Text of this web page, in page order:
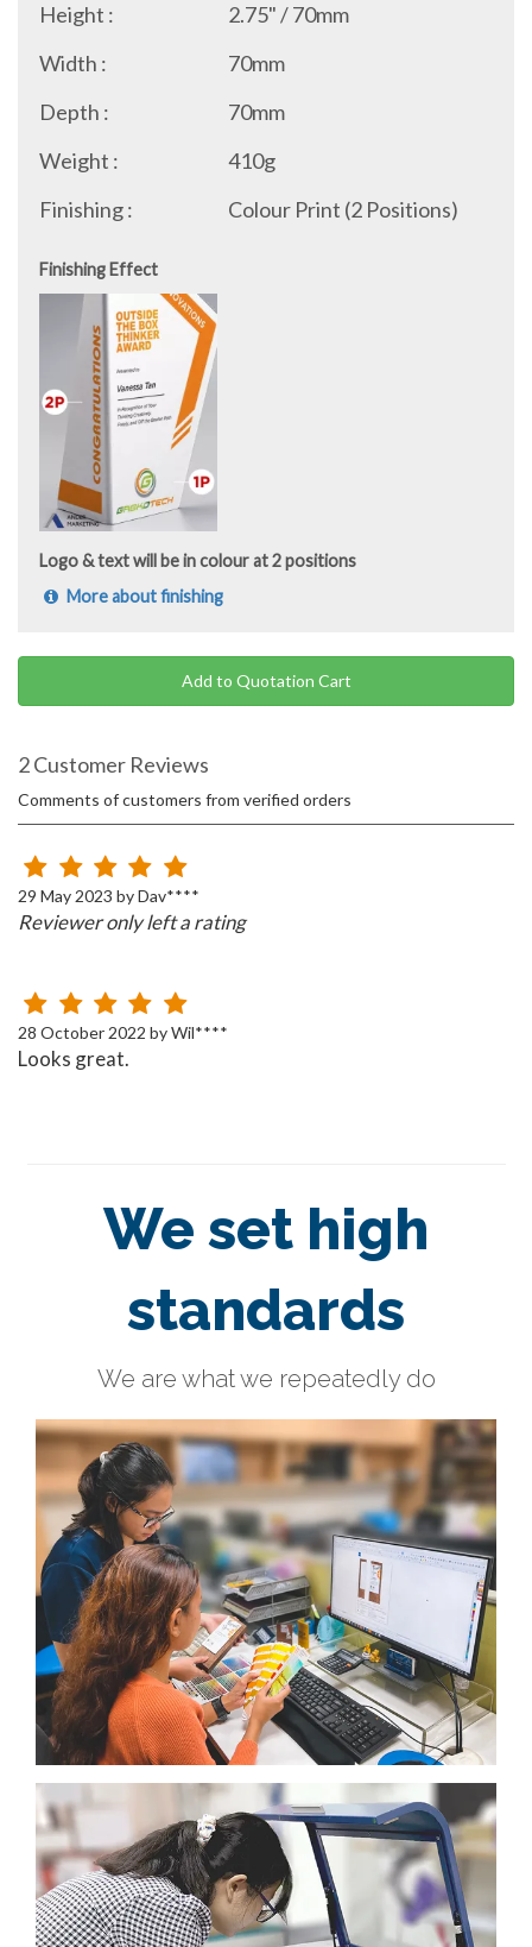
Height :
2.75" / 70mm
Width :
70mm
Depth :
70mm
Weight :
410g
Finishing :
Colour Print (2 Positions)
Finishing Effect
Logo & text will be in colour at 2 positions
More about finishing
Add to Quotation Cart
2 Customer Reviews
Comments of customers from verified orders
29 May 2023 by Dav****
Reviewer only left a rating
28 October 2022 by Wil****
Looks great.
We set high
standards
We are what we repeatedly do